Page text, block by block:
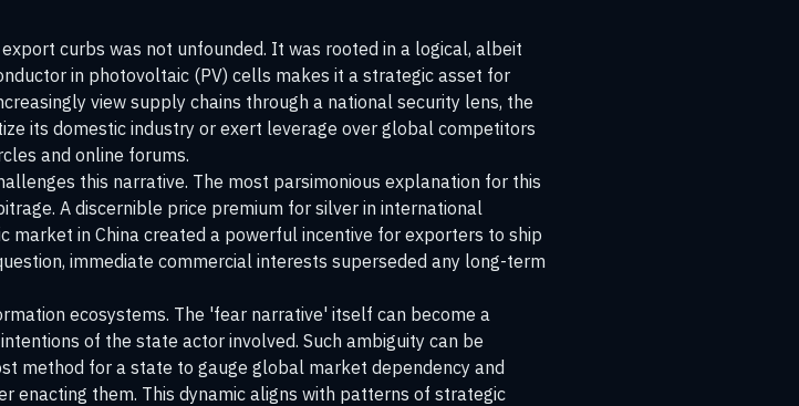
curbs was not unfounded. It was rooted in a logical, albeit
in photovoltaic (PV) cells makes it a strategic asset for
view supply chains through a national security lens, the
its domestic industry or exert leverage over global competitors
and online forums.
this narrative. The most parsimonious explanation for this
A discernible price premium for silver in international
in China created a powerful incentive for exporters to ship
immediate commercial interests superseded any long-term
ecosystems. The 'fear narrative' itself can become a
of the state actor involved. Such ambiguity can be
method for a state to gauge global market dependency and
enacting them. This dynamic aligns with patterns of strategic